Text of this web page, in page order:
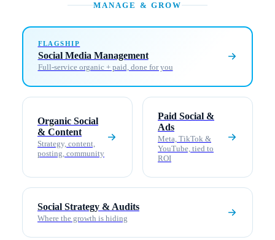
MANAGE & GROW
FLAGSHIP
Social Media Management
Full-service organic + paid, done for you
Organic Social
& Content
Strategy, content,
posting, community
Paid Social &
Ads
Meta, TikTok &
YouTube, tied to
ROI
Social Strategy & Audits
Where the growth is hiding